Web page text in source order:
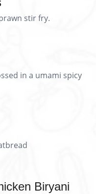
stir fry.
in a umami spicy
Biryani